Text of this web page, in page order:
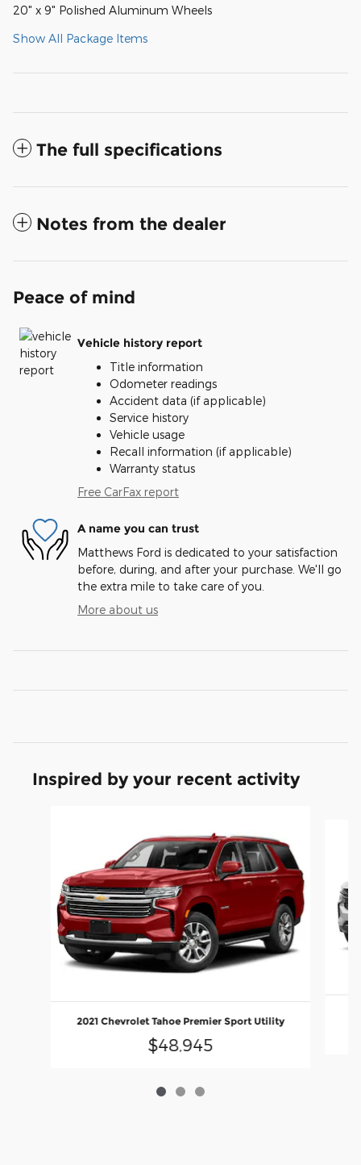
20" x 9" Polished Aluminum Wheels
Show All Package Items
The full specifications
Notes from the dealer
Peace of mind
Vehicle history report
Title information
Odometer readings
Accident data (if applicable)
Service history
Vehicle usage
Recall information (if applicable)
Warranty status
Free CarFax report
A name you can trust
Matthews Ford is dedicated to your satisfaction
before, during, and after your purchase. We'll go
the extra mile to take care of you.
More about us
Inspired by your recent activity
2021 Chevrolet Tahoe Premier Sport Utility
$48,945